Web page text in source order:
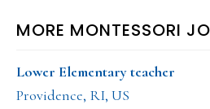
MORE MONTESSORI
Lower Elementary teacher
Providence, RI, US